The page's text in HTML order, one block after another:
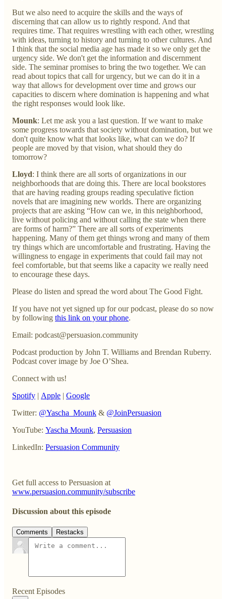
But we also need to acquire the skills and the ways of
discerning that can allow us to rightly respond. And that
requires time. That requires wrestling with each other, wrestling
with ideas, turning to history and turning to other cultures. And
I think that the social media age has made it so we only get the
urgency side. We don't get the information and discernment
side. The seminar promises to bring the two together. We can
read about topics that call for urgency, but we can do it in a
way that allows for development over time and grows our
capacities to discern where domination is happening and what
the right responses would look like.
Mounk: Let me ask you a last question. If we want to make
some progress towards that society without domination, but we
don't quite know what that looks like, what can we do? If
people are moved by that vision, what should they do
tomorrow?
Lloyd: I think there are all sorts of organizations in our
neighborhoods that are doing this. There are local bookstores
that are having reading groups reading speculative fiction
novels that are imagining new worlds. There are organizing
projects that are asking “How can we, in this neighborhood,
live without policing and without calling the state when there
are forms of harm?” There are all sorts of experiments
happening. Many of them get things wrong and many of them
try things which are uncomfortable and frustrating. Having the
willingness to engage in experiments that could fail may not
feel comfortable, but that seems like a capacity we really need
to encourage these days.
Please do listen and spread the word about The Good Fight.
If you have not yet signed up for our podcast, please do so now
by following this link on your phone.
Email: podcast@persuasion.community
Podcast production by John T. Williams and Brendan Ruberry.
Podcast cover image by Joe O’Shea.
Connect with us!
Spotify | Apple | Google
Twitter: @Yascha_Mounk & @JoinPersuasion
YouTube: Yascha Mounk, Persuasion
LinkedIn: Persuasion Community
Get full access to Persuasion at
www.persuasion.community/subscribe
Discussion about this episode
Comments Restacks
Recent Episodes